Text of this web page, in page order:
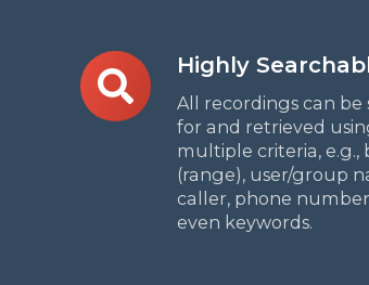
Highly
All recordings can be
for and retrieved
multiple criteria, e.g.,
(range), user/group
caller, phone
even keywords.
Highly
Searchable